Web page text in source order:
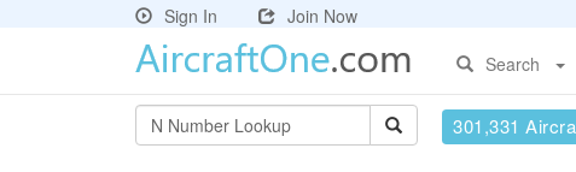
Sign In
Join Now
Search
301,331